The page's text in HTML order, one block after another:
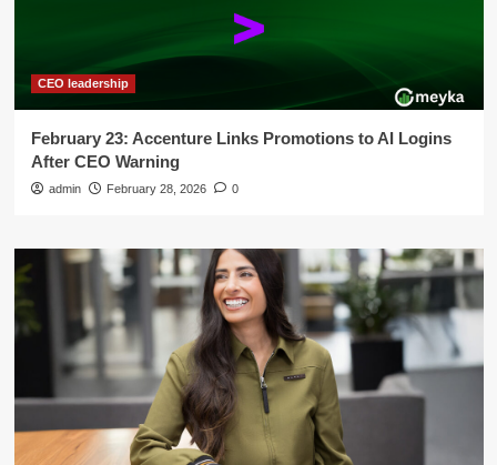
CEO leadership
February 23: Accenture Links Promotions to AI Logins
After CEO Warning
admin February 28, 2026 0